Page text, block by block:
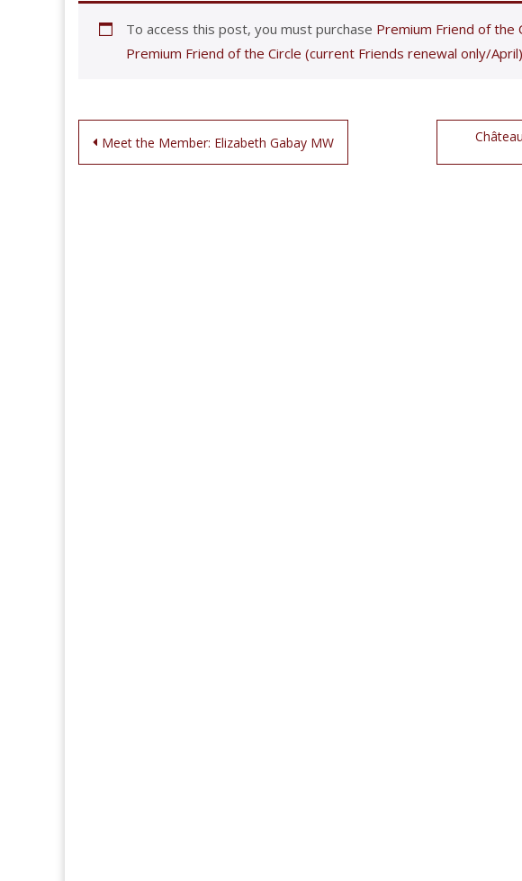
To access this post, you must purchase Premium Friend of the
Premium Friend of the Circle (current Friends renewal only/April)
Post
Meet the Member: Elizabeth Gabay MW